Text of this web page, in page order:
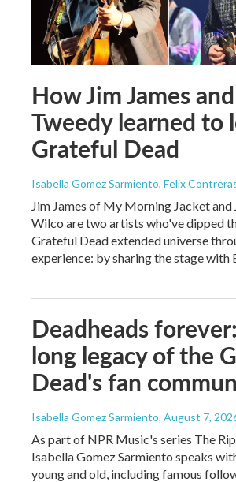
How Jim James
Tweedy learned to
Grateful Dead
Isabella Gomez Sarmiento, Felix
Jim James of My Morning Jacket
Wilco are two artists who've dipped
Grateful Dead extended universe
experience: by sharing the stage with
Deadheads
long legacy of the
Dead's fan
Isabella Gomez Sarmiento, August 7,
As part of NPR Music's series The
Isabella Gomez Sarmiento speaks
young and old, including famous